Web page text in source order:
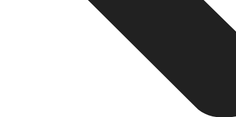
the presence of sensitive information and
of security, which enable business
to the issue at hand—a secure
the book on regulatory norms.